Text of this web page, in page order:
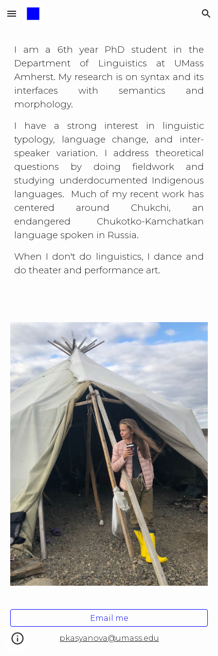
Skip to main content Skip to navigation
I am a 6th year PhD student in the
Department of Linguistics at UMass
Amherst. My research is on syntax and its
interfaces with semantics and
morphology.
I have a strong interest in
linguistic
typology, language change, and inter-
speaker variation. I address theoretical
questions by doing fieldwork and
studying underdocumented Indigenous
languages. Much of my recent work has
centered around Chukchi, an
endangered Chukotko-Kamchatkan
language spoken in Russia.
When I don't do linguistics, I dance and
do theater and performance art.
Email me
pkasyanova@umass.edu